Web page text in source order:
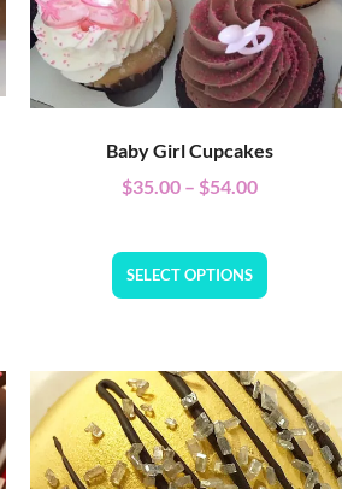
Baby Girl Cupcakes
$35.00 – $54.00
SELECT OPTIONS